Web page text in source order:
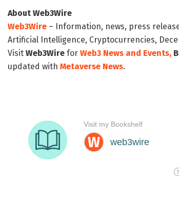
About Web3Wire
Web3Wire – Information, news, press
Artificial Intelligence, Cryptocurrencies,
Visit Web3Wire for Web3 News and Events,
updated with Metaverse News.